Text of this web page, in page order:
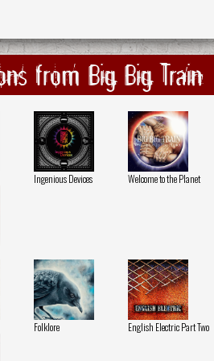
from Big Big Train
Ingenious Devices Welcome to the Planet
Folklore English Electric Part Two